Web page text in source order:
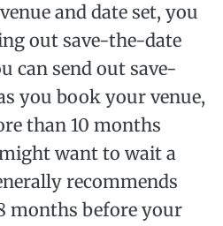
and date set, you
out save-the-date
can send out save-
you book your venue,
than 10 months
want to wait a
recommends
months before your